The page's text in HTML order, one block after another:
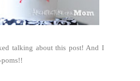
talking about this post! And I